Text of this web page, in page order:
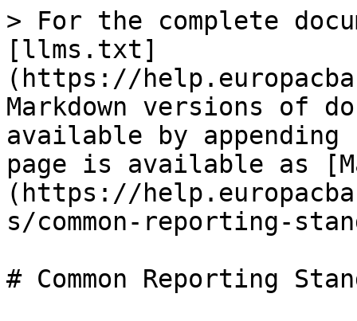
> For the complete
[llms.txt]
(https://
Markdown versions of
available by
page is available as
(https://
s/common-reporting-
# Common Reporting